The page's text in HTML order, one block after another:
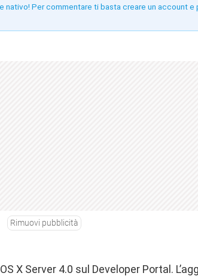
Per commentare ti basta creare un account e
Rimuovi pubblicità
X Server 4.0 sul Developer Portal.